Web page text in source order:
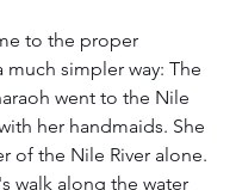
to the proper
simpler way: The
went to the Nile
her handmaids. She
of the Nile River alone.
walk along the water